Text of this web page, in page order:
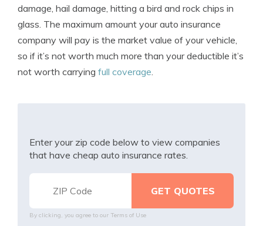
damage, hail damage, hitting a bird and rock chips in
glass. The maximum amount your auto insurance
company will pay is the market value of your vehicle,
so if it’s not worth much more than your deductible it’s
not worth carrying full coverage.
Enter your zip code below to view companies
that have cheap auto insurance rates.
By clicking, you agree to our Terms of Use